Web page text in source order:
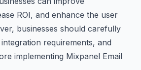
ROI, and enhance the user
businesses should carefully
requirements, and
implementing Mixpanel Email